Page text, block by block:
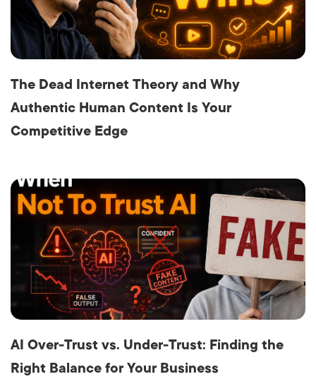
The Dead Internet Theory and Why
Authentic Human Content Is Your
Competitive Edge
AI Over-Trust vs. Under-Trust: Finding the
Right Balance for Your Business